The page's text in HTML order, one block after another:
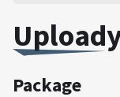
Package